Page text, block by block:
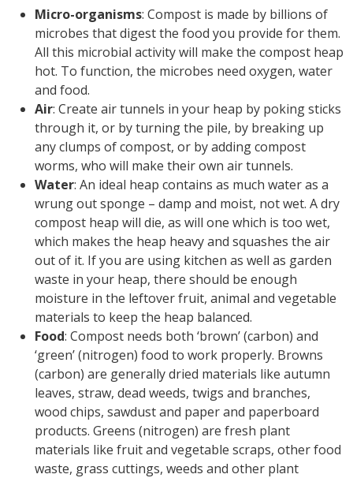
Micro-organisms: Compost is made by billions of
microbes that digest the food you provide for them.
All this microbial activity will make the compost heap
hot. To function, the microbes need oxygen, water
and food.
Air: Create air tunnels in your heap by poking sticks
through it, or by turning the pile, by breaking up
any clumps of compost, or by adding compost
worms, who will make their own air tunnels.
Water: An ideal heap contains as much water as a
wrung out sponge – damp and moist, not wet. A dry
compost heap will die, as will one which is too wet,
which makes the heap heavy and squashes the air
out of it. If you are using kitchen as well as garden
waste in your heap, there should be enough
moisture in the leftover fruit, animal and vegetable
materials to keep the heap balanced.
Food: Compost needs both ‘brown’ (carbon) and
‘green’ (nitrogen) food to work properly. Browns
(carbon) are generally dried materials like autumn
leaves, straw, dead weeds, twigs and branches,
wood chips, sawdust and paper and paperboard
products. Greens (nitrogen) are fresh plant
materials like fruit and vegetable scraps, other food
waste, grass cuttings, weeds and other plant